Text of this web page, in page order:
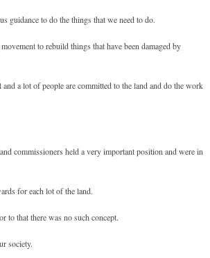
guidance to do the things that we need to do.
to rebuild things that have been damaged by
a lot of people are committed to the land and do the work
commissioners held a very important position and were in
for each lot of the land.
to that there was no such concept.
society.